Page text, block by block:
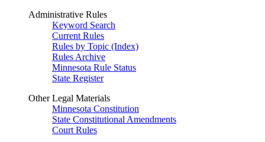
Administrative Rules
Keyword Search
Current Rules
Rules by Topic (Index)
Rules Archive
Minnesota Rule Status
State Register
Other Legal Materials
Minnesota Constitution
State Constitutional Amendments
Court Rules